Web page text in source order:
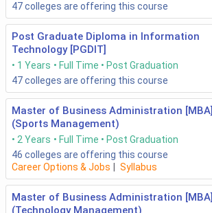
47colleges are offering this course
Post Graduate Diploma in Information
Technology [PGDIT]
1 Years Full Time
Post Graduation
47colleges are offering this course
Master of Business Administration [MBA]
(Sports Management)
2 Years Full Time
Post Graduation
46 colleges are offering this course
Career Options & Jobs
Syllabus
Master of Business Administration [MBA]
(Technology Management)